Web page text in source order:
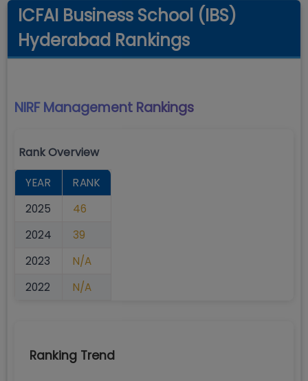
ICFAI Business School (IBS)
Hyderabad Rankings
NIRF Management Rankings
Rank Overview
YEAR
RANK
2025
46
2024
39
2023
N/A
2022
N/A
Ranking Trend